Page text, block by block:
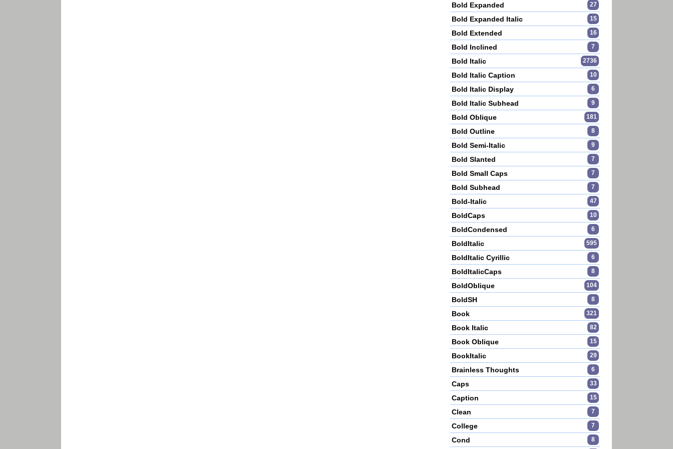
Bold Expanded 27
Bold Expanded Italic 15
Bold Extended 16
Bold Inclined 7
Bold Italic 2736
Bold Italic Caption 10
Bold Italic Display 6
Bold Italic Subhead 9
Bold Oblique 181
Bold Outline 8
Bold Semi-Italic 9
Bold Slanted 7
Bold Small Caps 7
Bold Subhead 7
Bold-Italic 47
BoldCaps 10
BoldCondensed 6
BoldItalic 595
BoldItalic Cyrillic 6
BoldItalicCaps 8
BoldOblique 104
BoldSH 8
Book 321
Book Italic 82
Book Oblique 15
BookItalic 29
Brainless Thoughts 6
Caps 33
Caption 15
Clean 7
College 7
Cond 8